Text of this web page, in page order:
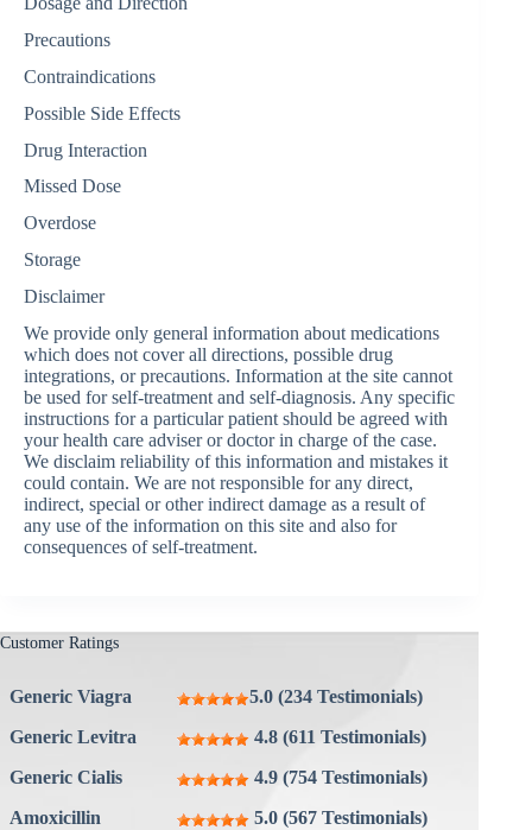
Precautions
Contraindications
Possible Side Effects
Drug Interaction
Missed Dose
Overdose
Storage
Disclaimer
We provide only general information about medications
which does not cover all directions, possible drug
integrations, or precautions. Information at the site cannot
be used for self-treatment and self-diagnosis. Any specific
instructions for a particular patient should be agreed with
your health care adviser or doctor in charge of the case.
We disclaim reliability of this information and mistakes it
could contain. We are not responsible for any direct,
indirect, special or other indirect damage as a result of
any use of the information on this site and also for
consequences of self-treatment.
Customer Ratings
Generic Viagra
5.0 (234 Testimonials)
Generic Levitra
4.8 (611 Testimonials)
Generic Cialis
4.9 (754 Testimonials)
Amoxicillin
5.0 (567 Testimonials)